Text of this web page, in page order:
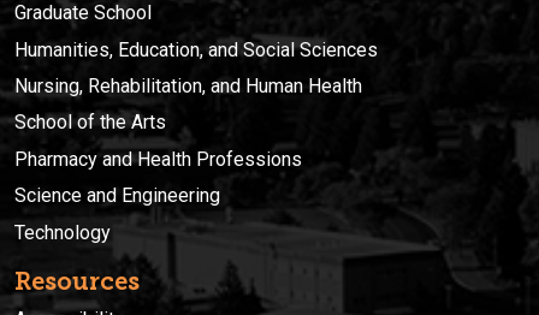
Graduate School
Humanities, Education, and Social Sciences
Nursing, Rehabilitation, and Human Health
School of the Arts
Pharmacy and Health Professions
Science and Engineering
Technology
Resources